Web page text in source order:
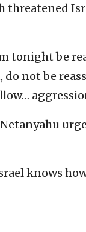
threatened
tonight be
do not be
knows